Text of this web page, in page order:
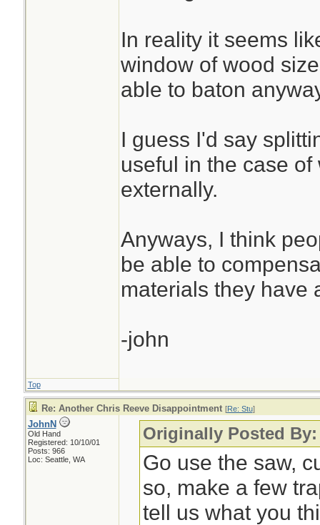
In reality it seems
window of wood
able to baton
I guess I'd say
useful in the case
externally.
Anyways, I think
be able to
materials they have
-john
Top
Re: Another Chris Reeve Disappointment [Re: Stu]
JohnN
Old Hand
Registered: 10/10/01
Posts: 966
Loc: Seattle, WA
Originally Posted By:
Go use the saw,
so, make a few
tell us what you